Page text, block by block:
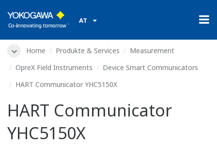
AT
Home Produkte & Services
Measurement
OpreX Field Instruments
Device Smart Communicators
HART Communicator YHC5150X
HART Communicator
YHC5150X